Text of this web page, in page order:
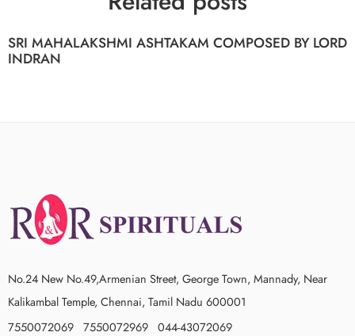
SRI MAHALAKSHMI ASHTAKAM COMPOSED BY LORD
INDRAN
No.24 New No.49,Armenian Street, George Town, Mannady, Near
Kalikambal Temple, Chennai, Tamil Nadu 600001
7550072069 7550072969 044-43072069